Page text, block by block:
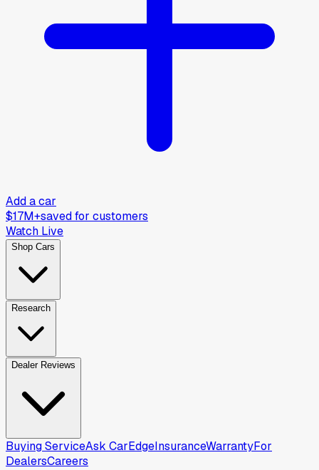
Add a car
$17M+saved for customers
Watch Live
Shop Cars
Research
Dealer Reviews
Buying ServiceAsk CarEdgeInsuranceWarrantyFor
DealersCareers